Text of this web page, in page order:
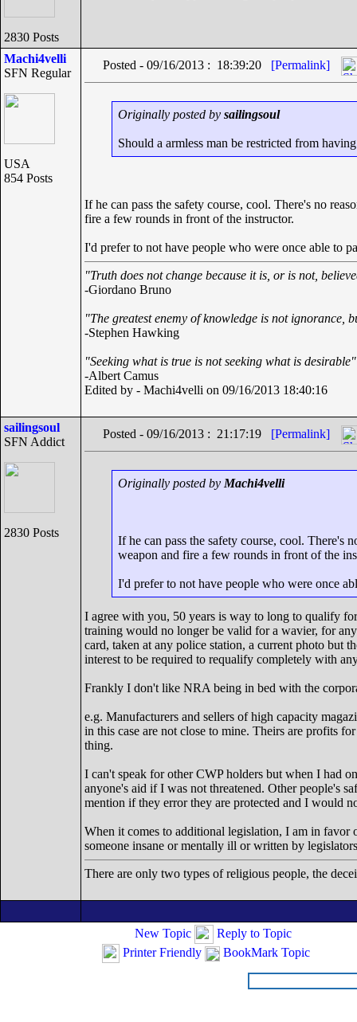
2830 Posts
Machi4velli
SFN Regular
USA
854 Posts
Posted - 09/16/2013 : 18:39:20 [Permalink]
Originally posted by sailingsoul
Should a armless man be restricted from
If he can pass the safety course, cool. There's no
fire a few rounds in front of the instructor.
I'd prefer to not have people who were once able to
"Truth does not change because it is, or is not,
-Giordano Bruno
"The greatest enemy of knowledge is not ignorance,
-Stephen Hawking
"Seeking what is true is not seeking what is desirable"
-Albert Camus
Edited by - Machi4velli on 09/16/2013 18:40:16
sailingsoul
SFN Addict
2830 Posts
Posted - 09/16/2013 : 21:17:19 [Permalink]
Originally posted by Machi4velli
If he can pass the safety course, cool. There's
weapon and fire a few rounds in front of the
I'd prefer to not have people who were once
I agree with you, 50 years is way to long to qualify
training would no longer be valid for a wavier, for
card, taken at any police station, a current photo but
interest to be required to requalify completely with
Frankly I don't like NRA being in bed with the
e.g. Manufacturers and sellers of high capacity
in this case are not close to mine. Theirs are profits
thing.
I can't speak for other CWP holders but when I had
anyone's aid if I was not threatened. Other people's
mention if they error they are protected and I would
When it comes to additional legislation, I am in favor
someone insane or mentally ill or written by
There are only two types of religious people, the
New Topic
Reply to Topic
Printer Friendly
BookMark Topic